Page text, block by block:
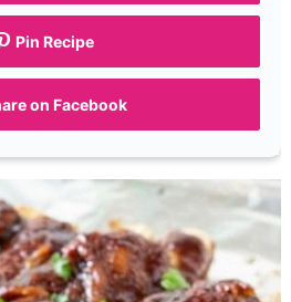
Pin Recipe
on Facebook